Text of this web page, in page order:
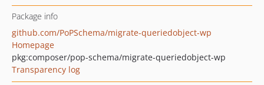
Package info
github.com/PoPSchema/migrate-queriedobject-wp
Homepage
pkg:composer/pop-schema/migrate-queriedobject-wp
Transparency log